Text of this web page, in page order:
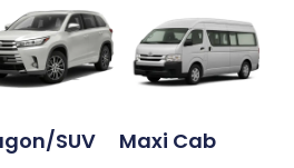
SUV Maxi Cab